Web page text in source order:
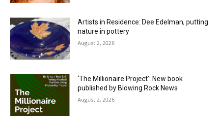
Artists in Residence: Dee Edelman, putting
nature in pottery
August 2, 2026
‘The Millionaire Project’: New book
published by Blowing Rock News
August 2, 2026